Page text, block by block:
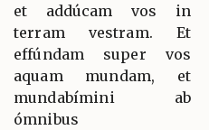
et addúcam vos in
terram vestram. Et
effúndam super vos
aquam mundam, et
mundabímini ab
ómnibus